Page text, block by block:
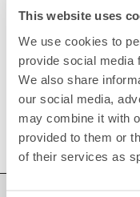
This website uses
We use cookies to
provide social media
We also share
our social media,
may combine it with
provided to them or
of their services as
replay
within 30 days of
View our return policy
quiz
FAQ
Do you have any other
Our FAQ section can
Click here